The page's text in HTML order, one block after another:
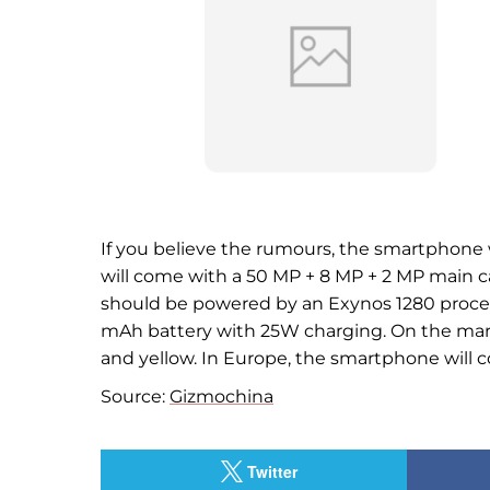
If you believe the rumours, the smartphone
will come with a 50 MP + 8 MP + 2 MP main
should be powered by an Exynos 1280
mAh battery with 25W charging. On the
and yellow. In Europe, the smartphone will
Source: Gizmochina
Twitter